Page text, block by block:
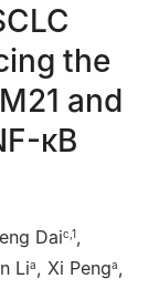
the
and
κB
Daic 1,
Lia, Xi Penga,